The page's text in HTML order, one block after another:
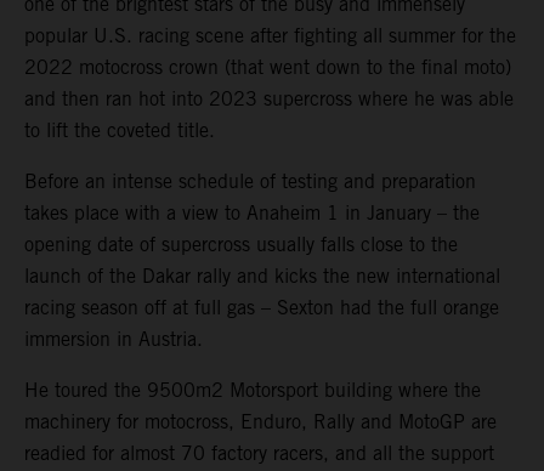
one of the brightest stars of the busy and immensely
popular U.S. racing scene after fighting all summer for the
2022 motocross crown (that went down to the final moto)
and then ran hot into 2023 supercross where he was able
to lift the coveted title.
Before an intense schedule of testing and preparation
takes place with a view to Anaheim 1 in January – the
opening date of supercross usually falls close to the
launch of the Dakar rally and kicks the new international
racing season off at full gas – Sexton had the full orange
immersion in Austria.
He toured the 9500m2 Motorsport building where the
machinery for motocross, Enduro, Rally and MotoGP are
readied for almost 70 factory racers, and all the support